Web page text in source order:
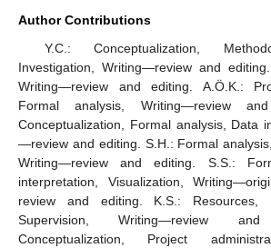
Author Contributions
Y.C.: Conceptualization,
Investigation, Writing—review and
Writing—review and editing. A.Ö.K.:
Formal analysis, Writing—review
Conceptualization, Formal analysis, Data
—review and editing. S.H.: Formal
Writing—review and editing. S.S.:
interpretation, Visualization,
review and editing. K.S.: Resources,
Supervision, Writing—review
Conceptualization, Project